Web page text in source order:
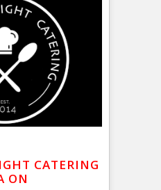
CATERING
ON